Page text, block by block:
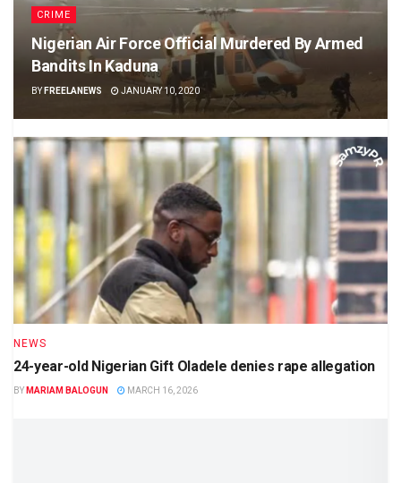
CRIME
Nigerian Air Force Official Murdered By Armed
Bandits In Kaduna
BY FREELANEWS JANUARY 10, 2020
NEWS
24-year-old Nigerian Gift Oladele denies rape allegation
BY MARIAM BALOGUN MARCH 16, 2026